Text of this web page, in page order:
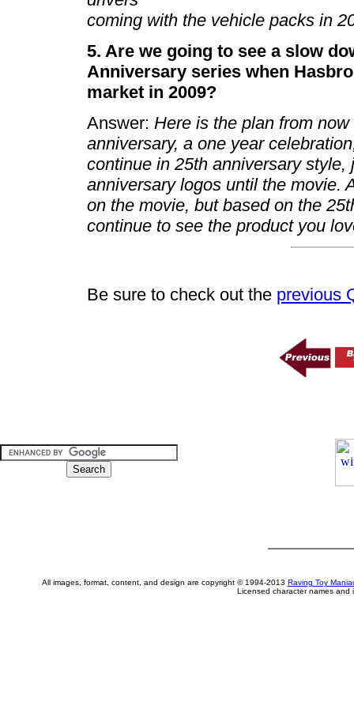
coming with the vehicle packs in
5. Are we going to see a slow
Anniversary series when
market in 2009?
Answer: Here is the plan from
anniversary, a one year
continue in 25th anniversary
anniversary logos until the movie.
on the movie, but based on the
continue to see the product you
Be sure to check out the previous
All images, format, content, and design are copyright © 1994-2013 Raving Toy
Licensed character names and